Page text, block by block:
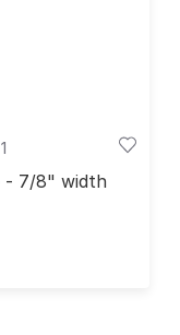
- 7/8" width